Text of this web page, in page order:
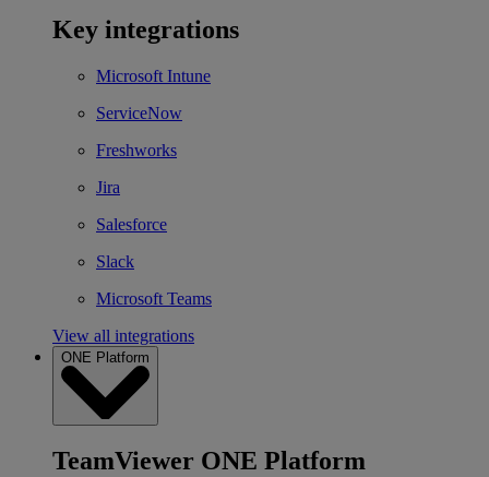
Key integrations
Microsoft Intune
ServiceNow
Freshworks
Jira
Salesforce
Slack
Microsoft Teams
View all integrations
ONE Platform
TeamViewer ONE Platform